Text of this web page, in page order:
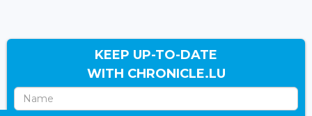
KEEP UP-TO-DATE
WITH CHRONICLE.LU